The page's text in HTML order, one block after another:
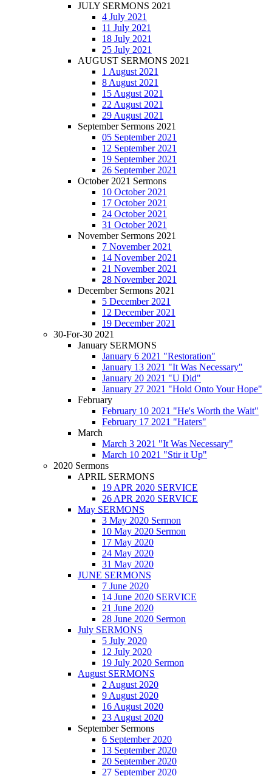
JULY SERMONS 2021
4 July 2021
11 July 2021
18 July 2021
25 July 2021
AUGUST SERMONS 2021
1 August 2021
8 August 2021
15 August 2021
22 August 2021
29 August 2021
September Sermons 2021
05 September 2021
12 September 2021
19 September 2021
26 September 2021
October 2021 Sermons
10 October 2021
17 October 2021
24 October 2021
31 October 2021
November Sermons 2021
7 November 2021
14 November 2021
21 November 2021
28 November 2021
December Sermons 2021
5 December 2021
12 December 2021
19 December 2021
30-For-30 2021
January SERMONS
January 6 2021 "Restoration"
January 13 2021 "It Was Necessary"
January 20 2021 "U Did"
January 27 2021 "Hold Onto Your Hope"
February
February 10 2021 "He's Worth the Wait"
February 17 2021 "Haters"
March
March 3 2021 "It Was Necessary"
March 10 2021 "Stir it Up"
2020 Sermons
APRIL SERMONS
19 APR 2020 SERVICE
26 APR 2020 SERVICE
May SERMONS
3 May 2020 Sermon
10 May 2020 Sermon
17 May 2020
24 May 2020
31 May 2020
JUNE SERMONS
7 June 2020
14 June 2020 SERVICE
21 June 2020
28 June 2020 Sermon
July SERMONS
5 July 2020
12 July 2020
19 July 2020 Sermon
August SERMONS
2 August 2020
9 August 2020
16 August 2020
23 August 2020
September Sermons
6 September 2020
13 September 2020
20 September 2020
27 September 2020